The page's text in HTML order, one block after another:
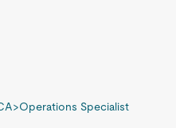
>Operations Specialist